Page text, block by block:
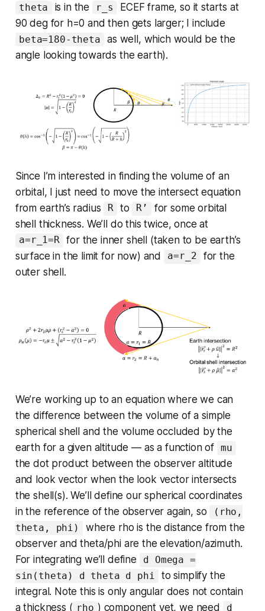
theta is in the r_s
ECEF frame, so it starts at
90 deg for h=0 and then gets larger; I include
beta=180-theta
as well, which would be the
angle looking towards the earth).
Since I’m interested in finding the volume of an
orbital, I just need to move the intersect equation
from earth’s radius
R to R’
for some orbital
shell thickness. We’ll do this twice, once at
a=r_1=R for the inner shell (taken to be earth’s
surface in the limit for now) and
a=r_2
for the
outer shell.
We’re working up to an equation where we can
the difference between the volume of a simple
spherical shell and the volume occluded by the
earth for a given altitude — as a function of mu
the dot product between the observer altitude
and look vector when the look vector intersects
the shell(s). We’ll define our spherical coordinates
in the reference of the observer again, so
(rho,
theta, phi)
where rho is the distance from the
observer and theta/phi are the elevation/azimuth.
For integrating we’ll define
d Omega =
sin(theta) d theta d phi
to simplify the
integral. Note this is only angular does not contain
a thickness ( rho ) component yet, we need d